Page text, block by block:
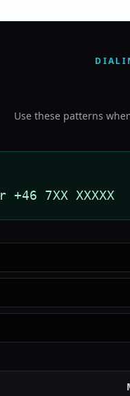
Use these patterns
+46 7XX XXXXX